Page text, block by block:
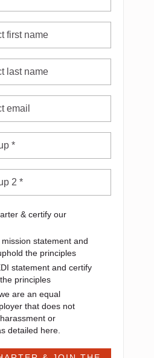
& certify our
mission statement and
the principles
statement and certify
principles
are an equal
that does not
or
detailed here.